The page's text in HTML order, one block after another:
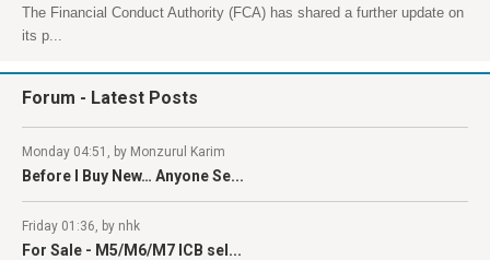
The Financial Conduct Authority (FCA) has shared a further update on
its p...
Forum - Latest Posts
Monday 04:51, by Monzurul Karim
Before I Buy New… Anyone Se...
Friday 01:36, by nhk
For Sale - M5/M6/M7 ICB sel...